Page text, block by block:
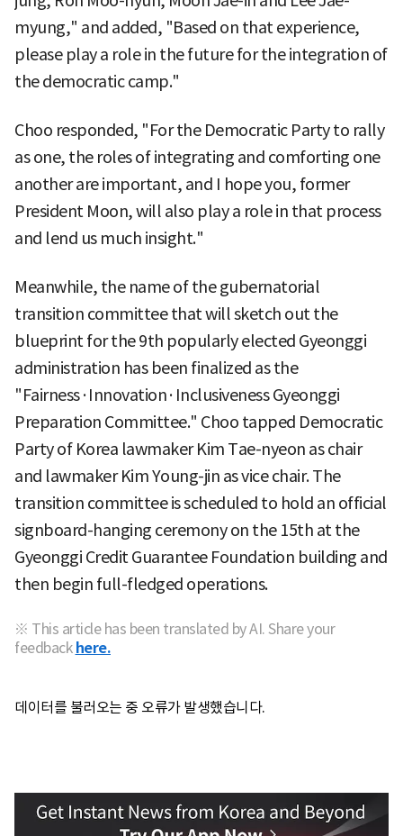
myung," and added, "Based on that experience,
please play a role in the future for the integration of
the democratic camp."
Choo responded, "For the Democratic Party to rally
as one, the roles of integrating and comforting one
another are important, and I hope you, former
President Moon, will also play a role in that process
and lend us much insight."
Meanwhile, the name of the gubernatorial
transition committee that will sketch out the
blueprint for the 9th popularly elected Gyeonggi
administration has been finalized as the
"Fairness·Innovation·Inclusiveness Gyeonggi
Preparation Committee." Choo tapped Democratic
Party of Korea lawmaker Kim Tae-nyeon as chair
and lawmaker Kim Young-jin as vice chair. The
transition committee is scheduled to hold an official
signboard-hanging ceremony on the 15th at the
Gyeonggi Credit Guarantee Foundation building and
then begin full-fledged operations.
※ This article has been translated by AI. Share your
feedback here.
데이터를 불러오는 중 오류가 발생했습니다.